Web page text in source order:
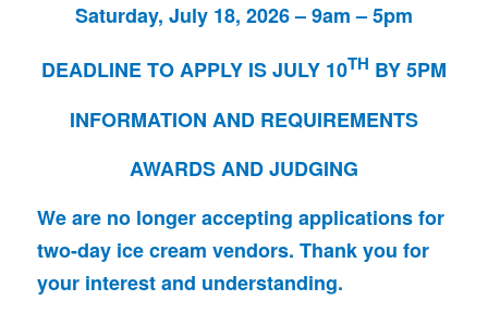
Saturday, July 18, 2026 – 9am – 5pm
DEADLINE TO APPLY IS JULY 10TH BY 5PM
INFORMATION AND REQUIREMENTS
AWARDS AND JUDGING
We are no longer accepting applications for
two-day ice cream vendors. Thank you for
your interest and understanding.